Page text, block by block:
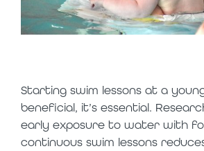
Starting swim lessons at a
beneficial, it’s essential.
early exposure to water with
continuous swim lessons